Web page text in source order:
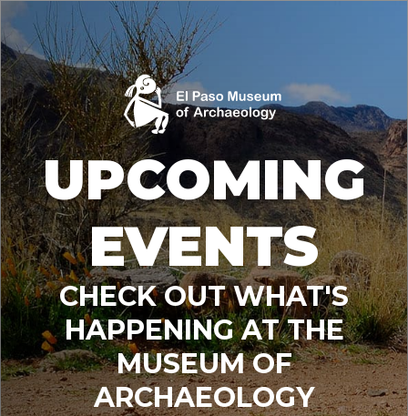
UPCOMING
EVENTS
CHECK OUT WHAT'S
HAPPENING AT THE
MUSEUM OF
ARCHAEOLOGY